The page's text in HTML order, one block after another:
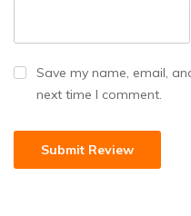
Save my name, email,
next time I comment.